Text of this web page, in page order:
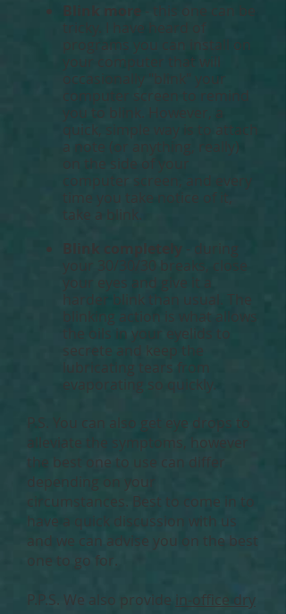
Blink more - this one can be
tricky. I have heard of
programs you can install on
your computer that will
occasionally "blink" your
computer screen to remind
you to blink. However, a
quick, simple way is to attach
a note (or anything, really)
on the side of your
computer screen, and every
Blink completely
- during
your 30/30/30 breaks, close
your eyes and give it a
harder blink than usual. The
blinking action is what allows
the oils in your eyelids to
secrete and keep the
lubricating tears from
P.S. You can also get eye drops to
alleviate the symptoms, however
the best one to use can differ
circumstances. Best to come in to
have a quick discussion with us
and we can advise you on the best
one to go for.
P.P.S. We also provide
in-office dry